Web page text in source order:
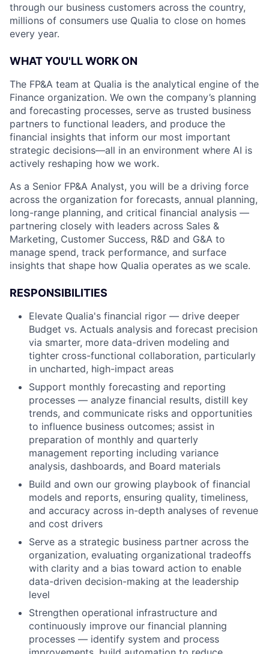
through our business customers across the country,
millions of consumers use Qualia to close on homes
every year.
WHAT YOU'LL WORK ON
The FP&A team at Qualia is the analytical engine of the
Finance organization. We own the company’s planning
and forecasting processes, serve as trusted business
partners to functional leaders, and produce the
financial insights that inform our most important
strategic decisions—all in an environment where AI is
actively reshaping how we work.
As a Senior FP&A Analyst, you will be a driving force
across the organization for forecasts, annual planning,
long-range planning, and critical financial analysis —
partnering closely with leaders across Sales &
Marketing, Customer Success, R&D and G&A to
manage spend, track performance, and surface
insights that shape how Qualia operates as we scale.
RESPONSIBILITIES
Elevate Qualia's financial rigor — drive deeper
Budget vs. Actuals analysis and forecast precision
via smarter, more data-driven modeling and
tighter cross-functional collaboration, particularly
in uncharted, high-impact areas
Support monthly forecasting and reporting
processes — analyze financial results, distill key
trends, and communicate risks and opportunities
to influence business outcomes; assist in
preparation of monthly and quarterly
management reporting including variance
analysis, dashboards, and Board materials
Build and own our growing playbook of financial
models and reports, ensuring quality, timeliness,
and accuracy across in-depth analyses of revenue
and cost drivers
Serve as a strategic business partner across the
organization, evaluating organizational tradeoffs
with clarity and a bias toward action to enable
data-driven decision-making at the leadership
level
Strengthen operational infrastructure and
continuously improve our financial planning
processes — identify system and process